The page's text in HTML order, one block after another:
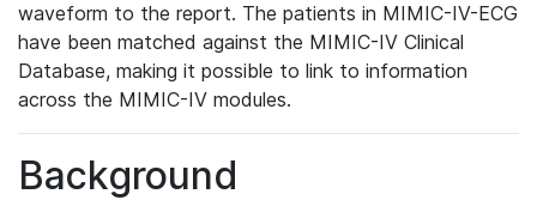
waveform to the report. The patients in MIMIC-IV-ECG
have been matched against the MIMIC-IV Clinical
Database, making it possible to link to information
across the MIMIC-IV modules.
Background